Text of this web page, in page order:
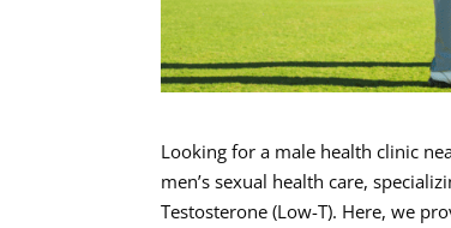
Looking for a male health clinic
men’s sexual health care,
Testosterone (Low-T). Here, we